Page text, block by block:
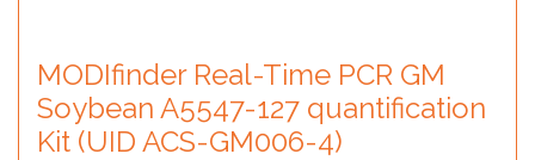
MODIfinder Real-Time PCR GM
Soybean A5547-127 quantification
Kit (UID ACS-GM006-4)